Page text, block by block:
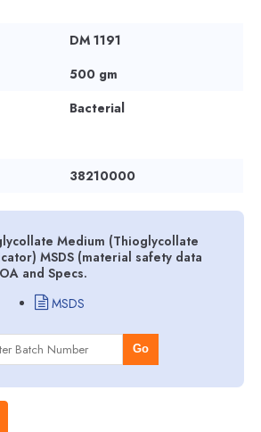
DM 1191
500 gm
Bacterial
38210000
Medium (Thioglycollate
MSDS (material safety data
and Specs.
MSDS
Go